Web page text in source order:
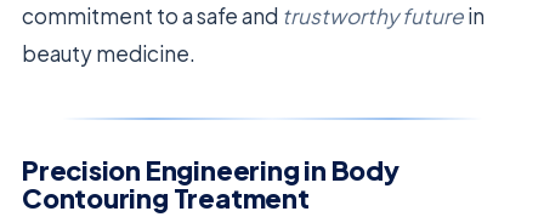
commitment to a safe and trustworthy futurein
beauty medicine.
Precision Engineering in Body
Contouring Treatment